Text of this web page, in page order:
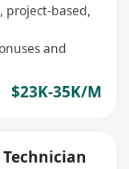
based,
and
$23K-35K/M